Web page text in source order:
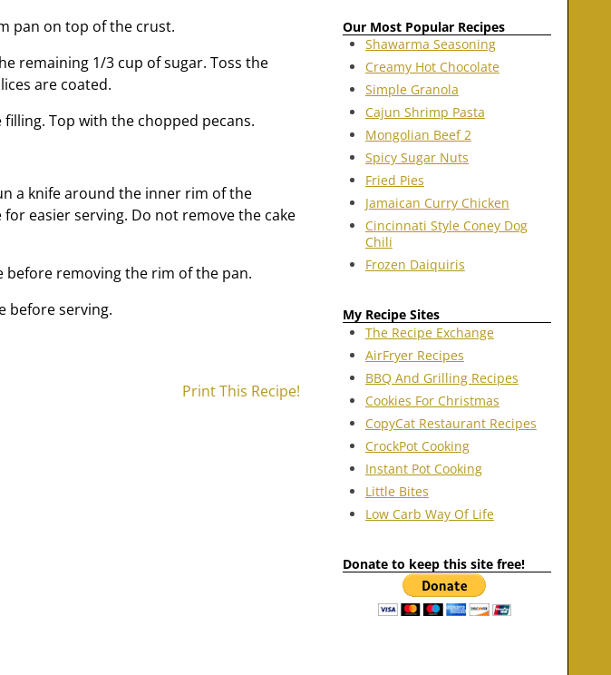
pan on top of the crust.
remaining 1/3 cup of sugar. Toss the
are coated.
Top with the chopped pecans.
a knife around the inner rim of the
easier serving. Do not remove the cake
removing the rim of the pan.
before serving.
Print This Recipe!
Our Most Popular Recipes
Shawarma Seasoning
Creamy Hot Chocolate
Simple Granola
Cajun Shrimp Pasta
Mongolian Beef 2
Spicy Sugar Nuts
Fried Pies
Jamaican Curry Chicken
Cincinnati Style Coney Dog
Chili
Frozen Daiquiris
My Recipe Sites
The Recipe Exchange
AirFryer Recipes
BBQ And Grilling Recipes
Cookies For Christmas
CopyCat Restaurant Recipes
CrockPot Cooking
Instant Pot Cooking
Little Bites
Low Carb Way Of Life
Donate to keep this site free!